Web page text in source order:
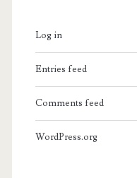
Log in
Entries feed
Comments feed
WordPress.org